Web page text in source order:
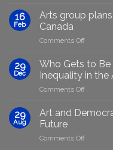
Artists
GenAIRT
16
Feb
Arts group
Canada
Comments Offon
group
plans
to
efforts
29
Dec
Who Gets to Be
Inequality in
Comments Offon
Gets
29
Aug
Art and
Future
Comments Offon